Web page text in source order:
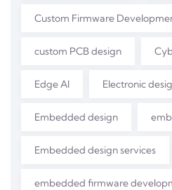
Custom Firmware
custom PCB design
Edge AI Electronic
Embedded design
Embedded design services
embedded firmware